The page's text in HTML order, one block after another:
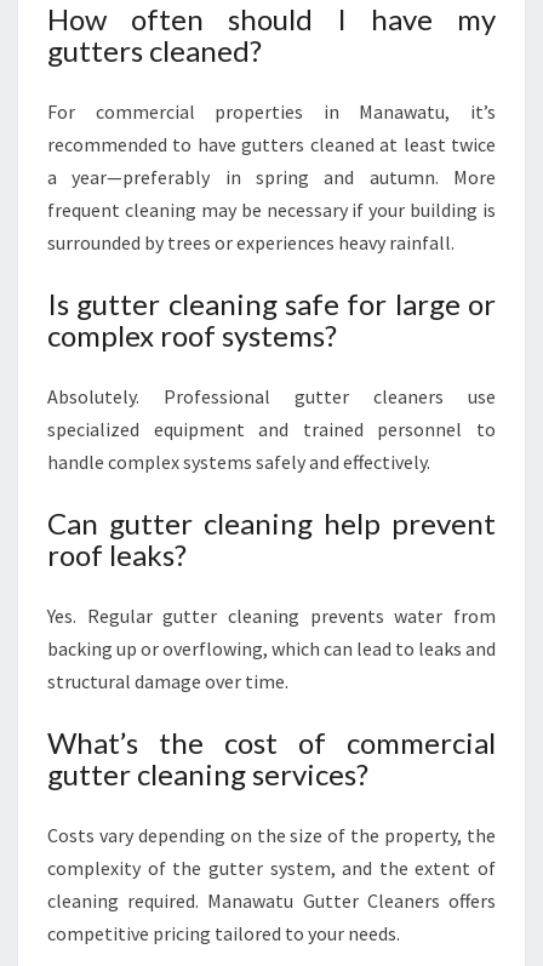
How often should I have my
gutters cleaned?
For commercial properties in Manawatu, it’s
recommended to have gutters cleaned at least twice
a year—preferably in spring and autumn. More
frequent cleaning may be necessary if your building is
surrounded by trees or experiences heavy rainfall.
Is gutter cleaning safe for large or
complex roof systems?
Absolutely. Professional gutter cleaners use
specialized equipment and trained personnel to
handle complex systems safely and effectively.
Can gutter cleaning help prevent
roof leaks?
Yes. Regular gutter cleaning prevents water from
backing up or overflowing, which can lead to leaks and
structural damage over time.
What’s the cost of commercial
gutter cleaning services?
Costs vary depending on the size of the property, the
complexity of the gutter system, and the extent of
cleaning required. Manawatu Gutter Cleaners offers
competitive pricing tailored to your needs.